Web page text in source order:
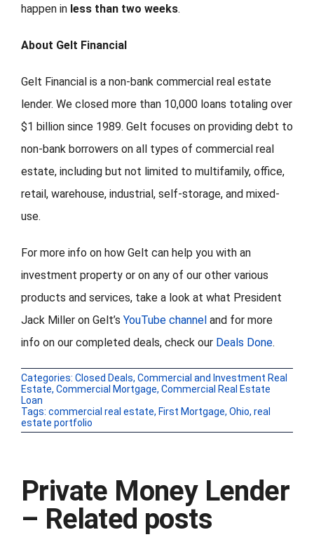
happen in less than two weeks.
About Gelt Financial
Gelt Financial is a non-bank commercial real estate
lender. We closed more than 10,000 loans totaling over
$1 billion since 1989. Gelt focuses on providing debt to
non-bank borrowers on all types of commercial real
estate, including but not limited to multifamily, office,
retail, warehouse, industrial, self-storage, and mixed-
use.
For more info on how Gelt can help you with an
investment property or on any of our other various
products and services, take a look at what President
Jack Miller on Gelt’s YouTube channel and for more
info on our completed deals, check our Deals Done.
Categories: Closed Deals, Commercial and Investment Real
Estate, Commercial Mortgage, Commercial Real Estate
Loan
Tags: commercial real estate, First Mortgage, Ohio, real
estate portfolio
Private Money Lender
– Related posts